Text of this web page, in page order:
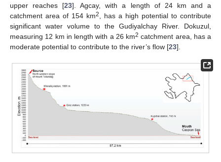
upper reaches [23]. Agcay, with a length of 24 km and a
catchment area of 154 km2
, has a high potential to contribute
significant water volume to the Gudiyalchay River. Dokuzul,
measuring 12 km in length with a 26 km2 catchment area, has a
moderate potential to contribute to the river’s flow [23].